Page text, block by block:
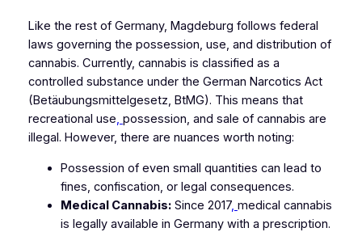
Like the rest of Germany, Magdeburg follows federal
laws governing the possession, use, and distribution of
cannabis. Currently, cannabis is classified as a
controlled substance under the German Narcotics Act
(Betäubungsmittelgesetz, BtMG). This means that
recreational use, possession, and sale of cannabis are
illegal. However, there are nuances worth noting:
Possession of even small quantities can lead to
fines, confiscation, or legal consequences.
Medical Cannabis:Since 2017, medical cannabis
is legally available in Germany with a prescription.